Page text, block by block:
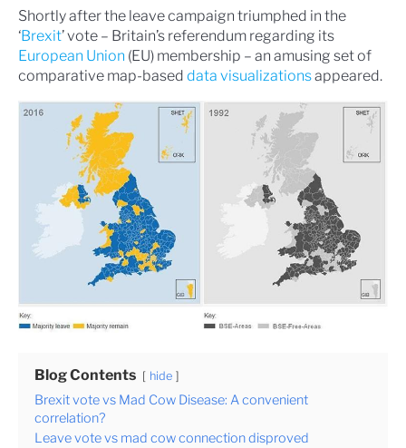
Shortly after the leave campaign triumphed in the
‘Brexit’ vote – Britain’s referendum regarding its
European Union (EU) membership – an amusing set of
comparative map-based data visualizationsappeared.
Blog Contents hide
Brexit vote vs Mad Cow Disease: A convenient
correlation?
Leave vote vs mad cow connection disproved